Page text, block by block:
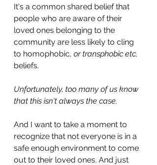
It's a common shared belief that
people who are aware of their
loved ones belonging to the
community are less likely to cling
to homophobic, or transphobic etc,
beliefs.
Unfortunately, too many of us know
that this isn't always the case.
And I want to take a moment to
recognize that not everyone is in a
safe enough environment to come
out to their loved ones. And just